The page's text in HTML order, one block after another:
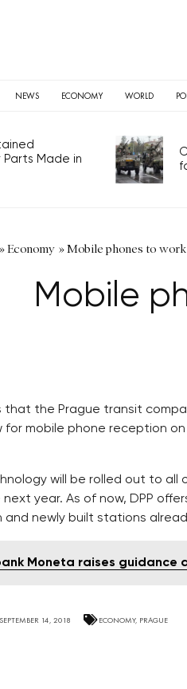
NEWS ECONOMY WORLD
Made in
»Economy »Mobile phones to
Mobile
that the Prague transit
for mobile phone reception
will be rolled out to all
year. As of now, DPP
newly built stations
Moneta raises guidance
SEPTEMBER 14, 2018 ECONOMY, PRAGUE